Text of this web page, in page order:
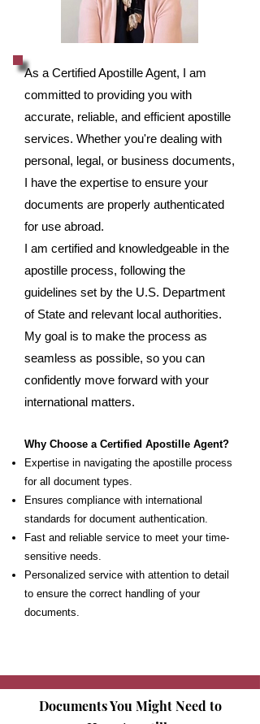
As a Certified Apostille Agent, I am
committed to providing you with
accurate, reliable, and efficient apostille
services. Whether you're dealing with
personal, legal, or business documents,
I have the expertise to ensure your
documents are properly authenticated
for use abroad.
I am certified and knowledgeable in the
apostille process, following the
guidelines set by the U.S. Department
of State and relevant local authorities.
My goal is to make the process as
seamless as possible, so you can
confidently move forward with your
international matters.
Why Choose a Certified Apostille Agent?
Expertise in navigating the apostille process
for all document types.
Ensures compliance with international
standards for document authentication.
Fast and reliable service to meet your time-
sensitive needs.
Personalized service with attention to detail
to ensure the correct handling of your
documents.
Documents You Might Need to